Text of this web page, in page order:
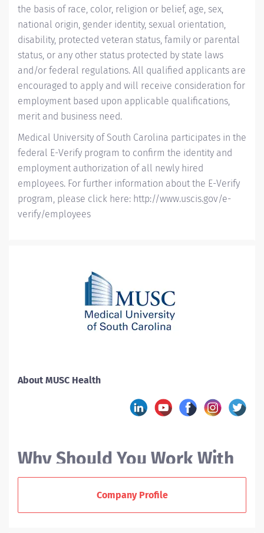
the basis of race, color, religion or belief, age, sex,
national origin, gender identity, sexual orientation,
disability, protected veteran status, family or parental
status, or any other status protected by state laws
and/or federal regulations. All qualified applicants are
encouraged to apply and will receive consideration for
employment based upon applicable qualifications,
merit and business need.
Medical University of South Carolina participates in the
federal E-Verify program to confirm the identity and
employment authorization of all newly hired
employees. For further information about the E-Verify
program, please click here: http://www.uscis.gov/e-
verify/employees
About MUSC Health
Why Should You Work With
MUSC?
Company Profile